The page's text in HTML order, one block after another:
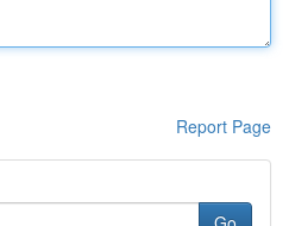
Report Page